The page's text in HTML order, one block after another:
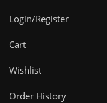
Login/Register
Cart
Wishlist
Order History